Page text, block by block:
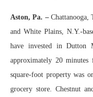
Aston, Pa. – Chattanooga,
and White Plains, N.Y.-
have invested in Dutton
approximately 20
square-foot property was
grocery store. Chestnut